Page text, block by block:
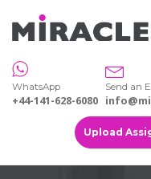
WhatsApp
+44-141-628-6080
Send an
Upload